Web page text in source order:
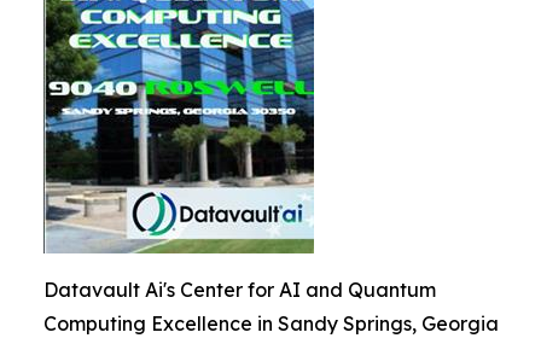
Datavault Ai's Center for AI and Quantum
Computing Excellence in Sandy Springs, Georgia